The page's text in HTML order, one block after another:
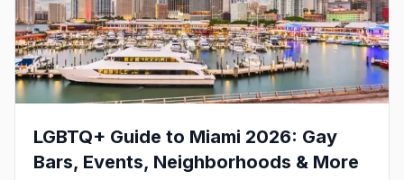
LGBTQ+ Guide to Miami 2026: Gay
Bars, Events, Neighborhoods & More